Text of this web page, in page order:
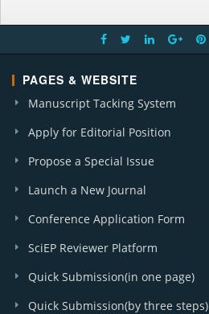
PAGES & WEBSITE
Manuscript Tacking System
Apply for Editorial Position
Propose a Special Issue
Launch a New Journal
Conference Application Form
SciEP Reviewer Platform
Quick Submission(in one page)
Quick Submission(by three steps)